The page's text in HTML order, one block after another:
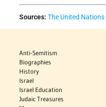
Sources: The United Nations
Anti-Semitism
Biographies
History
Israel
Israel Education
Judaic Treasures